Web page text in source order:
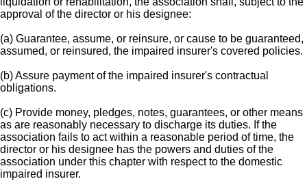
approval of the director or his designee:
(a) Guarantee, assume, or reinsure, or cause to be guaranteed,
assumed, or reinsured, the impaired insurer's covered policies.
(b) Assure payment of the impaired insurer's contractual
obligations.
(c) Provide money, pledges, notes, guarantees, or other means
as are reasonably necessary to discharge its duties. If the
association fails to act within a reasonable period of time, the
director or his designee has the powers and duties of the
association under this chapter with respect to the domestic
impaired insurer.